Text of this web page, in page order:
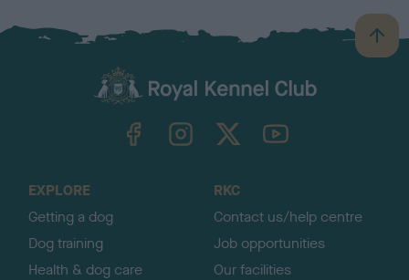
B
a
TheKennelClubUK on YouTube
EXPLORE
Getting a dog
Dog training
Health & dog care
RKC
Contact us/help centre
Job opportunities
Our facilities